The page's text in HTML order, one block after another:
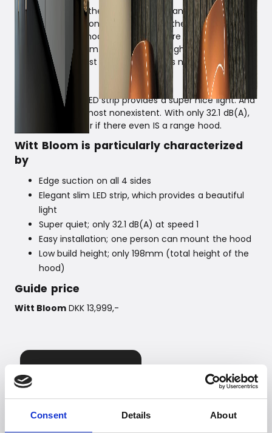
Consent Details About
With Witt Bloom, there is no clumsy range hood to
bump your head on - or to obstruct the view. An ideal
solution for the modern kitchen, where air and light are
desired in the room. The low build height makes Witt
Bloom fit into most houses, as it does not take up much
total height.
An elegant, slim LED strip provides a super nice light. And
the sound … is almost nonexistent. With only 32.1 dB(A),
you might wonder if there even IS a range hood.
Witt Bloom is particularly characterized
by
Edge suction on all 4 sides
Elegant slim LED strip, which provides a beautiful
light
Super quiet; only 32.1 dB(A) at speed 1
Easy installation; one person can mount the hood
Low build height; only 198mm (total height of the
hood)
Guide price
Witt Bloom DKK 13,999,-